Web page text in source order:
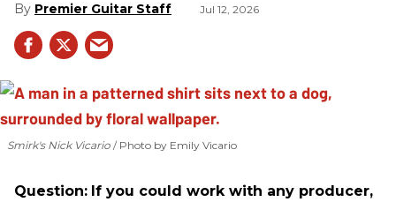
Premier Guitar Staff Jul 12, 2026
Smirk's Nick Vicario Photo by Emily Vicario
Question: If you could work with any producer,